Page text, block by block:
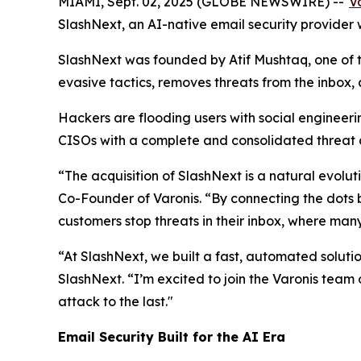
SlashNext, an AI-native email security
SlashNext was founded by Atif Mushtaq, one
evasive tactics, removes threats from the
Hackers are flooding users with social
CISOs with a complete and consolidated
“The acquisition of SlashNext is a natural
Co-Founder of Varonis. “By connecting the
customers stop threats in their inbox, where
“At SlashNext, we built a fast, automated
SlashNext. “I’m excited to join the Varonis
attack to the last."
Email Security Built for the AI Era